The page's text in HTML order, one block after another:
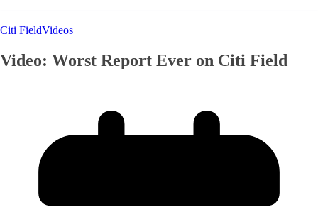
Citi FieldVideos
Video: Worst Report Ever on Citi Field